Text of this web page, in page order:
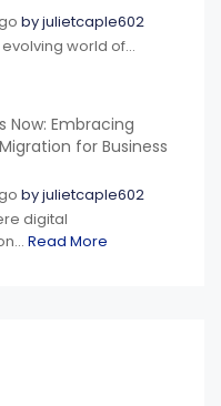
byjulietcaple602
world of...
Now: Embracing
for Business
byjulietcaple602
digital
Read More